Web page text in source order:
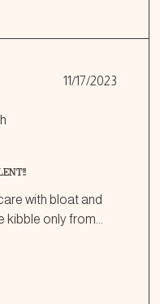
11/17/2023
with bloat and
kibble only from